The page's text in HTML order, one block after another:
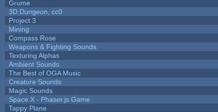
Grume
3D Dungeon, cc0
Project 3
Mining
Compass Rose
Weapons & Fighting Sounds
Texturing Alphas
Ambient Sounds
The Best of OGA Music
Creature Sounds
Magic Sounds
Space X - Phaser.js Game
Tappy Plane